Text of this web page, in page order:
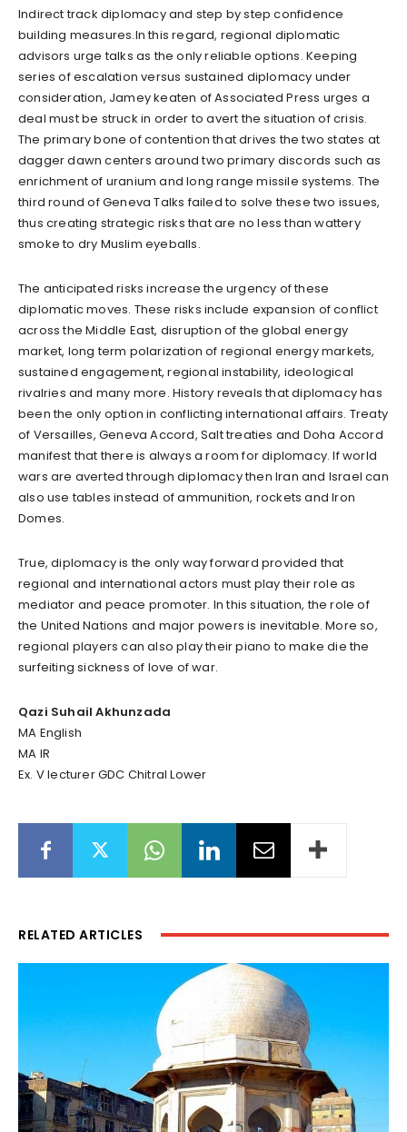
Indirect track diplomacy and step by step confidence
building measures.In this regard, regional diplomatic
advisors urge talks as the only reliable options. Keeping
series of escalation versus sustained diplomacy under
consideration, Jamey keaten of Associated Press urges a
deal must be struck in order to avert the situation of crisis.
The primary bone of contention that drives the two states at
dagger dawn centers around two primary discords such as
enrichment of uranium and long range missile systems. The
third round of Geneva Talks failed to solve these two issues,
thus creating strategic risks that are no less than wattery
smoke to dry Muslim eyeballs.
The anticipated risks increase the urgency of these
diplomatic moves. These risks include expansion of conflict
across the Middle East, disruption of the global energy
market, long term polarization of regional energy markets,
sustained engagement, regional instability, ideological
rivalries and many more. History reveals that diplomacy has
been the only option in conflicting international affairs. Treaty
of Versailles, Geneva Accord, Salt treaties and Doha Accord
manifest that there is always a room for diplomacy. If world
wars are averted through diplomacy then Iran and Israel can
also use tables instead of ammunition, rockets and Iron
Domes.
True, diplomacy is the only way forward provided that
regional and international actors must play their role as
mediator and peace promoter. In this situation, the role of
the United Nations and major powers is inevitable. More so,
regional players can also play their piano to make die the
surfeiting sickness of love of war.
Qazi Suhail Akhunzada
MA English
MA IR
Ex. V lecturer GDC Chitral Lower
RELATED ARTICLES